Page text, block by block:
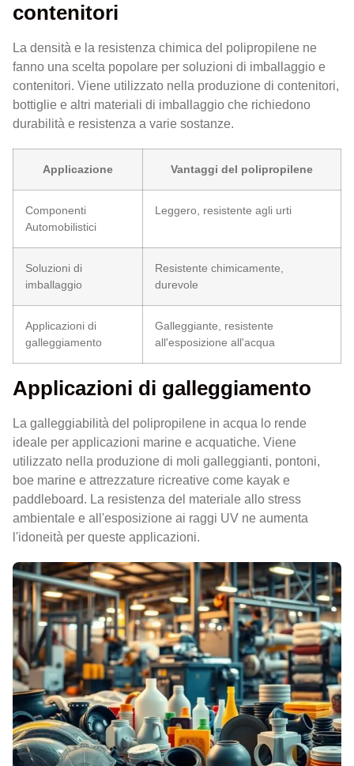
contenitori
La densità e la resistenza chimica del polipropilene ne
fanno una scelta popolare per soluzioni di imballaggio e
contenitori. Viene utilizzato nella produzione di contenitori,
bottiglie e altri materiali di imballaggio che richiedono
durabilità e resistenza a varie sostanze.
Applicazione Vantaggi del polipropilene
Componenti
Automobilistici
Leggero, resistente agli urti
Soluzioni di
imballaggio
Resistente chimicamente,
durevole
Applicazioni di
galleggiamento
Galleggiante, resistente
all'esposizione all'acqua
Applicazioni di galleggiamento
La galleggiabilità del polipropilene in acqua lo rende
ideale per applicazioni marine e acquatiche. Viene
utilizzato nella produzione di moli galleggianti, pontoni,
boe marine e attrezzature ricreative come kayak e
paddleboard. La resistenza del materiale allo stress
ambientale e all'esposizione ai raggi UV ne aumenta
l'idoneità per queste applicazioni.